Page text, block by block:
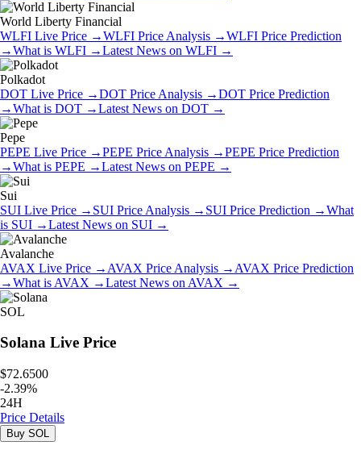
World Liberty Financial
WLFI Live Price →WLFI Price Analysis →WLFI Price Prediction
→What is WLFI →Latest News on WLFI →
Polkadot
DOT Live Price →DOT Price Analysis →DOT Price Prediction
→What is DOT →Latest News on DOT →
Pepe
PEPE Live Price →PEPE Price Analysis →PEPE Price Prediction
→What is PEPE →Latest News on PEPE →
Sui
SUI Live Price → SUI Price Analysis → SUI Price Prediction →What
is SUI →Latest News on SUI →
Avalanche
AVAX Live Price → AVAX Price Analysis → AVAX Price Prediction
→What is AVAX →Latest News on AVAX →
SOL
Solana Live Price
$72.6500
-2.39%
24H
Price Details
Buy SOL